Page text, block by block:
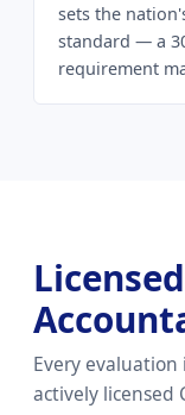
sets the
standard — a
requirement
Every
actively licensed